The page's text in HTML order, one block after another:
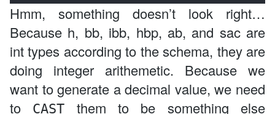
Hmm, something doesn’t look right…
Because h, bb, ibb, hbp, ab, and sac are
int types according to the schema, they are
doing integer arithemetic. Because we
want to generate a decimal value, we need
to
CAST them to be something else